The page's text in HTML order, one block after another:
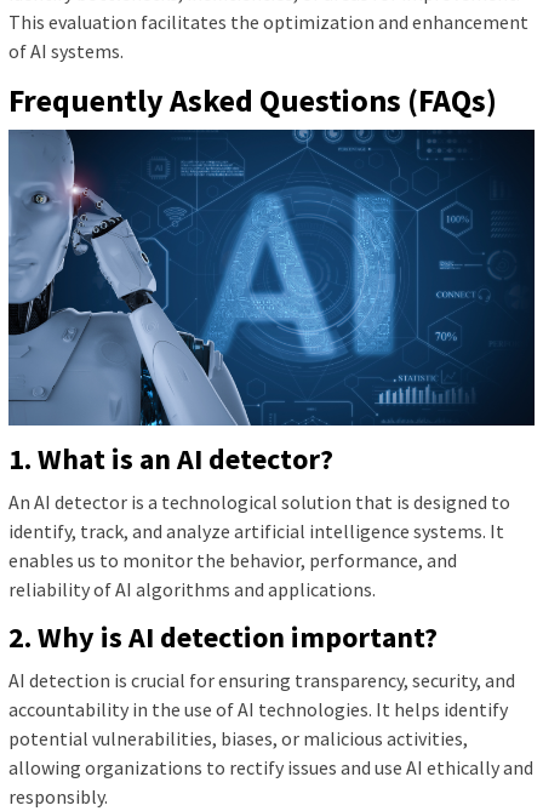
This evaluation facilitates the optimization and enhancement
of AI systems.
Frequently Asked Questions (FAQs)
1. What is an AI detector?
An AI detector is a technological solution that is designed to
identify, track, and analyze artificial intelligence systems. It
enables us to monitor the behavior, performance, and
reliability of AI algorithms and applications.
2. Why is AI detection important?
AI detection is crucial for ensuring transparency, security, and
accountability in the use of AI technologies. It helps identify
potential vulnerabilities, biases, or malicious activities,
allowing organizations to rectify issues and use AI ethically and
responsibly.